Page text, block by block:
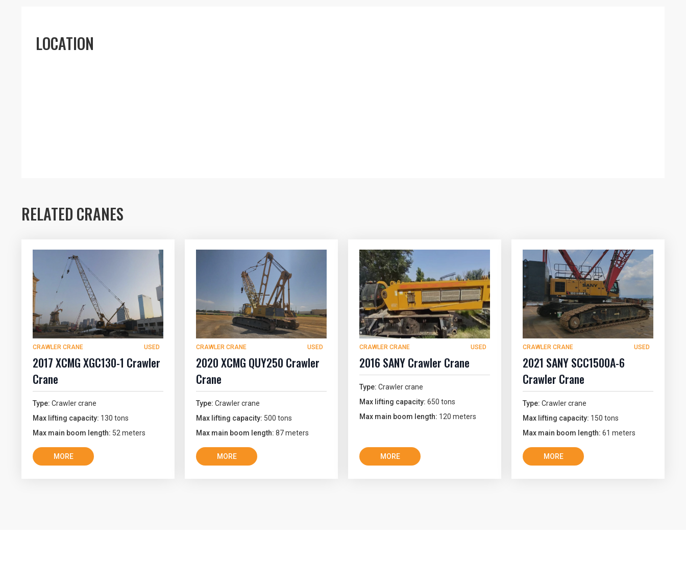
LOCATION
RELATED CRANES
CRAWLER CRANE USED
2017 XCMG XGC130-1 Crawler
Crane
Type: Crawler crane
Max lifting capacity: 130 tons
Max main boom length: 52 meters
MORE
CRAWLER CRANE USED
2020 XCMG QUY250 Crawler
Crane
Type: Crawler crane
Max lifting capacity: 500 tons
Max main boom length: 87 meters
MORE
CRAWLER CRANE USED
2016 SANY Crawler Crane
Type: Crawler crane
Max lifting capacity: 650 tons
Max main boom length: 120 meters
MORE
CRAWLER CRANE USED
2021 SANY SCC1500A-6
Crawler Crane
Type: Crawler crane
Max lifting capacity: 150 tons
Max main boom length: 61 meters
MORE